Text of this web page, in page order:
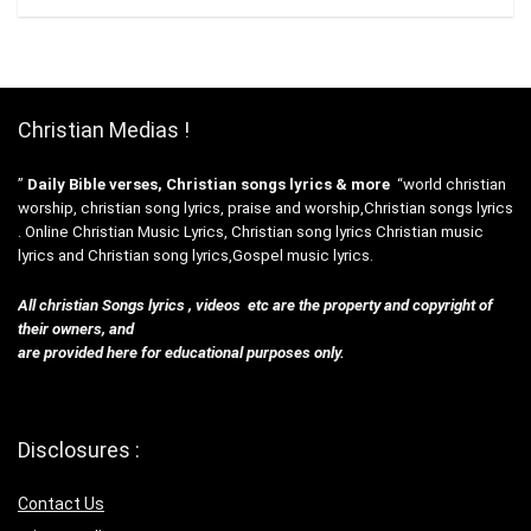
Christian Medias !
” Daily Bible verses, Christian songs lyrics & more “world christian
worship, christian song lyrics, praise and worship,Christian songs lyrics
. Online Christian Music Lyrics, Christian song lyrics Christian music
lyrics and Christian song lyrics,Gospel music lyrics.
All christian Songs lyrics , videos etc are the property and copyright of
their owners, and
are provided here for educational purposes only.
Disclosures :
Contact Us